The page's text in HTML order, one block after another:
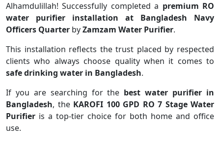
Alhamdulillah! Successfully completed a premium RO
water purifier installation at Bangladesh Navy
Officers Quarter byZamzam Water Purifier.
This installation reflects the trust placed by respected
clients who always choose quality when it comes to
safe drinking water in Bangladesh.
If you are searching for the best water purifier in
Bangladesh, the KAROFI 100 GPD RO 7 Stage Water
Purifier is a top-tier choice for both home and office
use.